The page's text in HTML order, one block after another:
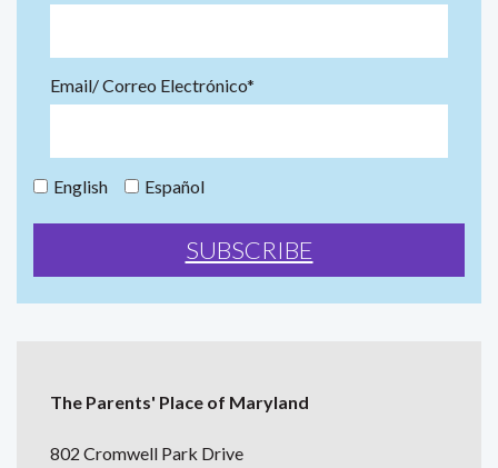
Email/ Correo Electrónico*
English Español
The Parents' Place of Maryland
802 Cromwell Park Drive